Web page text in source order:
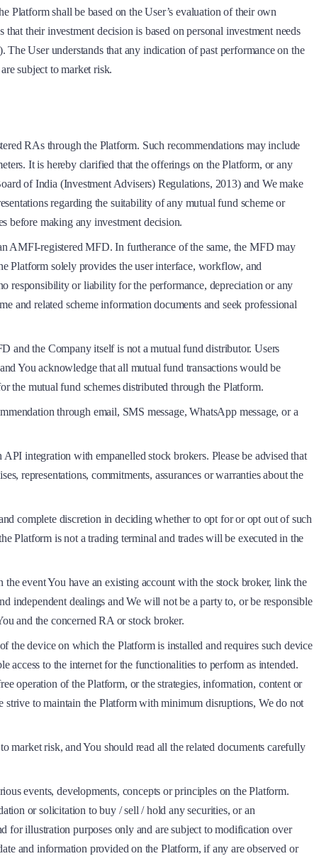
Platform shall be based on the User’s evaluation of their own
their investment decision is based on personal investment needs
The User understands that any indication of past performance on the
subject to market risk.
RAs through the Platform. Such recommendations may include
It is hereby clarified that the offerings on the Platform, or any
of India (Investment Advisers) Regulations, 2013) and We make
regarding the suitability of any mutual fund scheme or
before making any investment decision.
AMFI-registered MFD. In furtherance of the same, the MFD may
Platform solely provides the user interface, workflow, and
responsibility or liability for the performance, depreciation or any
and related scheme information documents and seek professional
and the Company itself is not a mutual fund distributor. Users
You acknowledge that all mutual fund transactions would be
the mutual fund schemes distributed through the Platform.
through email, SMS message, WhatsApp message, or a
integration with empanelled stock brokers. Please be advised that
representations, commitments, assurances or warranties about the
complete discretion in deciding whether to opt for or opt out of such
Platform is not a trading terminal and trades will be executed in the
event You have an existing account with the stock broker, link the
independent dealings and We will not be a party to, or be responsible
and the concerned RA or stock broker.
the device on which the Platform is installed and requires such device
access to the internet for the functionalities to perform as intended.
operation of the Platform, or the strategies, information, content or
strive to maintain the Platform with minimum disruptions, We do not
market risk, and You should read all the related documents carefully
events, developments, concepts or principles on the Platform.
or solicitation to buy / sell / hold any securities, or an
for illustration purposes only and are subject to modification over
and information provided on the Platform, if any are observed or